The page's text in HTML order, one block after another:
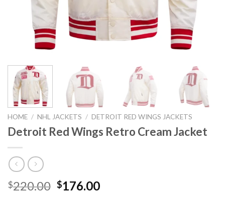
HOME / NHL JACKETS / DETROIT RED WINGS JACKETS
Detroit Red Wings Retro Cream Jacket
$220.00 Original
$176.00Current